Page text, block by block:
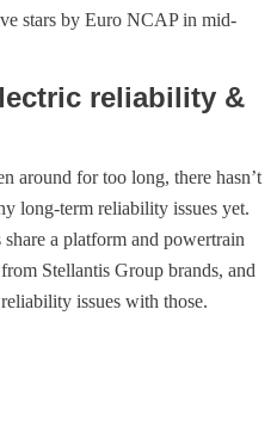
stars by Euro NCAP in mid-
reliability &
around for too long, there hasn’t
long-term reliability issues yet.
a platform and powertrain
Stellantis Group brands, and
issues with those.